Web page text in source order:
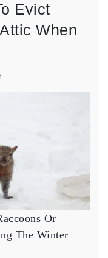
Evict
When
on
Evict
Squirrels
From
Your
Attic
When
Freezing
Or
The Winter